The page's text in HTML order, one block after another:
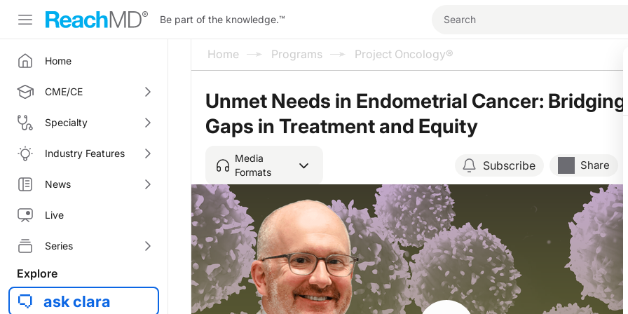
Be part of the knowledge.™
Home
CME/CE
Specialty
Industry Features
News
Live
Series
Explore
ask clara
Home Programs Project Oncology®
Unmet Needs in Endometrial Cancer: Bridging
Gaps in Treatment and Equity
Media
Formats
Subscribe Share
Resume